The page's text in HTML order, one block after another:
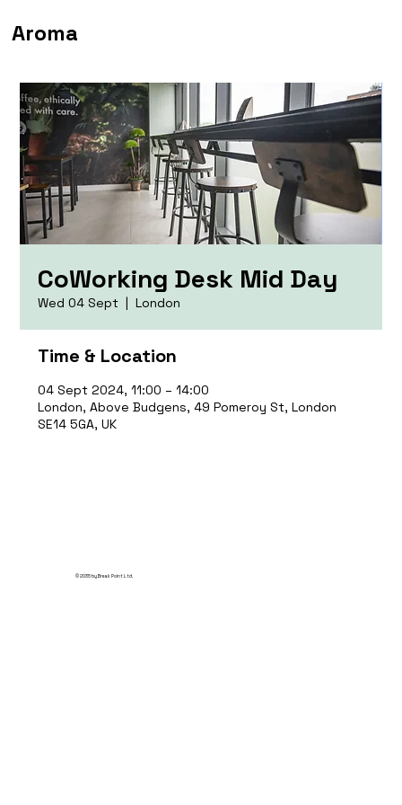
Aroma
CoWorking Desk Mid Day
Wed 04 Sept
  |
London
Time & Location
04 Sept 2024, 11:00 – 14:00
London, Above Budgens, 49 Pomeroy St, London
SE14 5GA, UK
© 2035 by Break Point Ltd.